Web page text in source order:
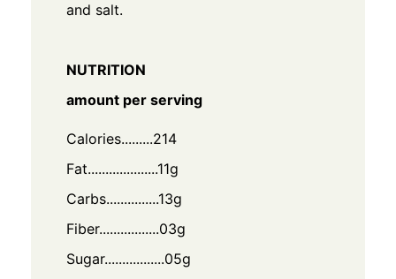
and salt.
NUTRITION
amount per serving
Calories.........214
Fat....................11g
Carbs...............13g
Fiber.................03g
Sugar.................05g